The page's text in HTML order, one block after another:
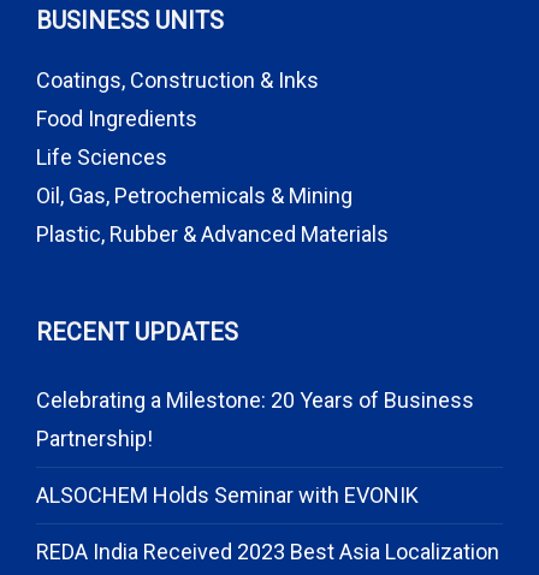
BUSINESS UNITS
Coatings, Construction & Inks
Food Ingredients
Life Sciences
Oil, Gas, Petrochemicals & Mining
Plastic, Rubber & Advanced Materials
RECENT UPDATES
Celebrating a Milestone: 20 Years of Business
Partnership!
ALSOCHEM Holds Seminar with EVONIK
REDA India Received 2023 Best Asia Localization